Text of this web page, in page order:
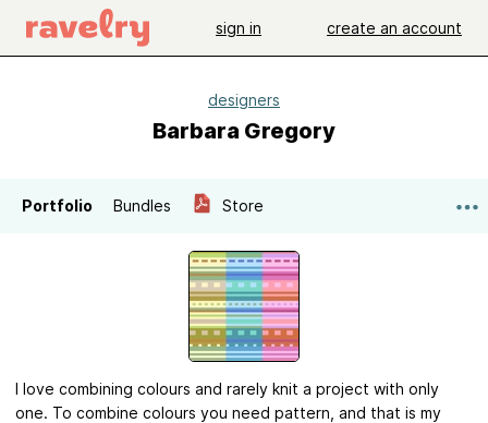
sign in create an account
designers
Barbara Gregory
Portfolio Bundles Store
I love combining colours and rarely knit a project with only
one. To combine colours you need pattern, and that is my